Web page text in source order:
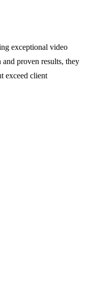
exceptional video
proven results, they
exceed client